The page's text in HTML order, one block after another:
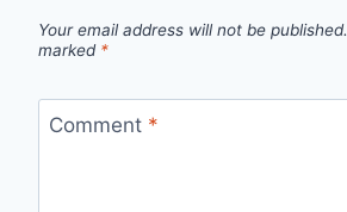
Your email address will not be published.
marked *
Comment *